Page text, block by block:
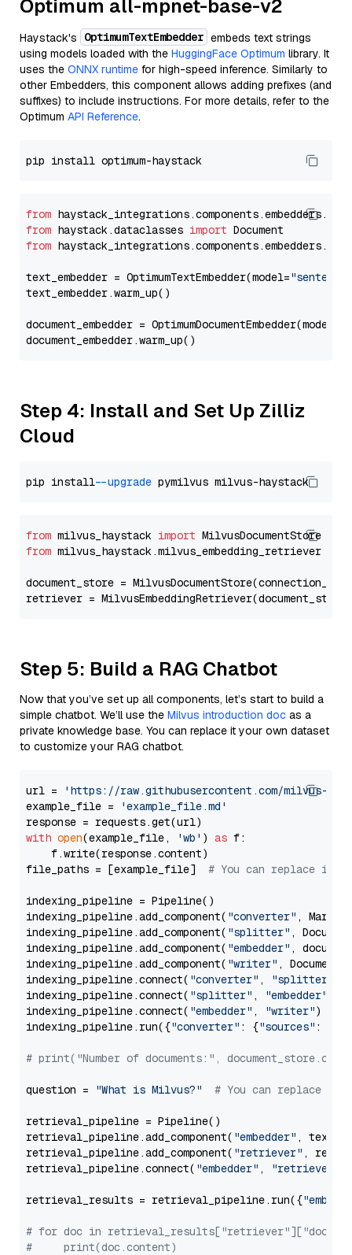
Optimum all-mpnet-base-v2
Haystack's OptimumTextEmbedder embeds text strings
using models loaded with the HuggingFace Optimum library. It
uses the ONNX runtime for high-speed inference. Similarly to
other Embedders, this component allows adding prefixes (and
suffixes) to include instructions. For more details, refer to the
Optimum API Reference.
from
from haystack.dataclasses import
from
text_embedder = OptimumTextEmbedder(model=
text_embedder.warm_up()
document_embedder = OptimumDocumentEmbedder(model=
Step 4: Install and Set Up Zilliz
Cloud
pip install --upgrade
from milvus_haystack import
from milvus_haystack.milvus_embedding_retriever
document_store =
retriever =
Step 5: Build a RAG Chatbot
Now that you’ve set up all components, let’s start to build a
simple chatbot. We’ll use the Milvus introduction doc as a
private knowledge base. You can replace it your own dataset
to customize your RAG chatbot.
url =
'https://raw.githubusercontent.com/milvus-
example_file =
'example_file.md'
with open(example_file, 'wb' ) as f:
    f.write(response.content)
file_paths = [example_file] # You can replace it
indexing_pipeline = Pipeline()
indexing_pipeline.add_component( "converter" ,
indexing_pipeline.add_component( "splitter" ,
indexing_pipeline.add_component( "embedder" ,
indexing_pipeline.add_component( "writer" ,
indexing_pipeline.connect( "converter" , "splitter"
indexing_pipeline.connect( "splitter" , "embedder"
indexing_pipeline.connect( "embedder" , "writer")
indexing_pipeline.run({"converter" : {"sources" :
# print("Number of documents:",
question = "What is Milvus?" # You can replace it
retrieval_pipeline = Pipeline()
retrieval_pipeline.add_component( "embedder" ,
retrieval_pipeline.add_component( "retriever" ,
retrieval_pipeline.connect( "embedder" , "retriever"
retrieval_results = retrieval_pipeline.run({
# for doc in
#     print(doc.content)